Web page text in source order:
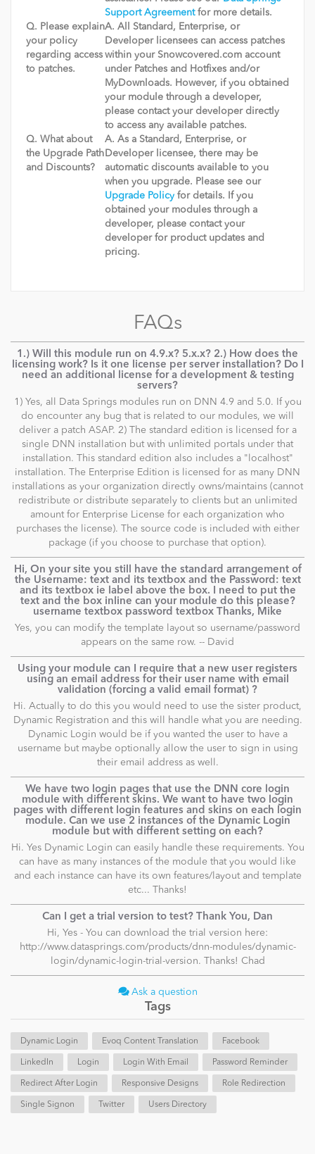
Support Agreementfor more details.
Q. Please explain
your policy
regarding access
to patches.
A. All Standard, Enterprise, or
Developer licensees can access patches
within your Snowcovered.com account
under Patches and Hotfixes and/or
MyDownloads. However, if you obtained
your module through a developer,
please contact your developer directly
to access any available patches.
Q. What about
the Upgrade Path
and Discounts?
A. As a Standard, Enterprise, or
Developer licensee, there may be
automatic discounts available to you
when you upgrade. Please see our
Upgrade Policy for details. If you
obtained your modules through a
developer, please contact your
developer for product updates and
pricing.
FAQs
1.) Will this module run on 4.9.x? 5.x.x? 2.) How does the
licensing work? Is it one license per server installation? Do I
need an additional license for a development & testing
servers?
1) Yes, all Data Springs modules run on DNN 4.9 and 5.0. If you
do encounter any bug that is related to our modules, we will
deliver a patch ASAP. 2) The standard edition is licensed for a
single DNN installation but with unlimited portals under that
installation. This standard edition also includes a "localhost"
installation. The Enterprise Edition is licensed for as many DNN
installations as your organization directly owns/maintains (cannot
redistribute or distribute separately to clients but an unlimited
amount for Enterprise License for each organization who
purchases the license). The source code is included with either
package (if you choose to purchase that option).
Hi, On your site you still have the standard arrangement of
the Username: text and its textbox and the Password: text
and its textbox ie label above the box. I need to put the
text and the box inline can your module do this please?
username textbox password textbox Thanks, Mike
Yes, you can modify the template layout so username/password
appears on the same row. -- David
Using your module can I require that a new user registers
using an email address for their user name with email
validation (forcing a valid email format) ?
Hi. Actually to do this you would need to use the sister product,
Dynamic Registration and this will handle what you are needing.
Dynamic Login would be if you wanted the user to have a
username but maybe optionally allow the user to sign in using
their email address as well.
We have two login pages that use the DNN core login
module with different skins. We want to have two login
pages with different login features and skins on each login
module. Can we use 2 instances of the Dynamic Login
module but with different setting on each?
Hi. Yes Dynamic Login can easily handle these requirements. You
can have as many instances of the module that you would like
and each instance can have its own features/layout and template
etc... Thanks!
Can I get a trial version to test? Thank You, Dan
Hi, Yes - You can download the trial version here:
http://www.datasprings.com/products/dnn-modules/dynamic-
login/dynamic-login-trial-version. Thanks! Chad
Ask a question
Tags
Dynamic Login Evoq Content Translation Facebook
LinkedIn Login Login With Email Password Reminder
Redirect After Login Responsive Designs Role Redirection
Single Signon Twitter Users Directory